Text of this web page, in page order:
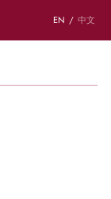
EN / 中文